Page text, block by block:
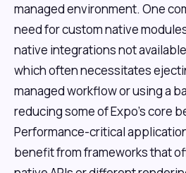
managed environment. One
need for custom native
native integrations not available
which often necessitates
managed workflow or using a
reducing some of Expo's core
Performance-critical
benefit from frameworks that